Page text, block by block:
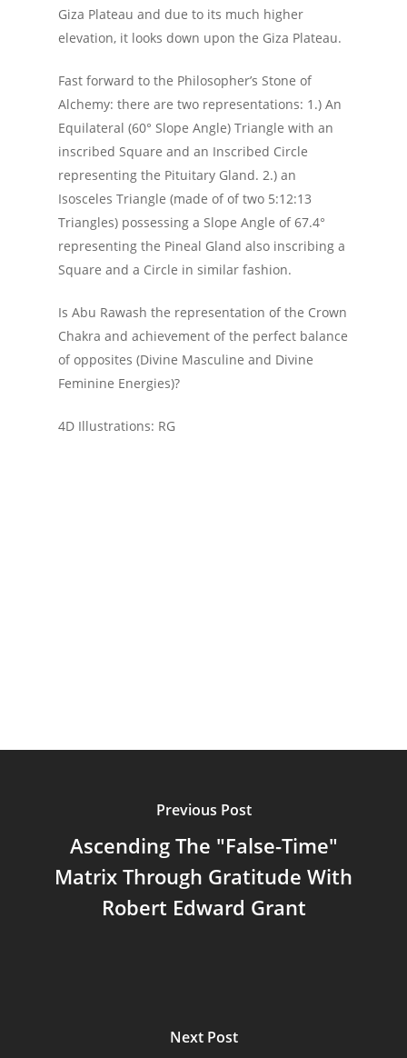
Giza Plateau and due to its much higher
elevation, it looks down upon the Giza Plateau.
Fast forward to the Philosopher’s Stone of
Alchemy: there are two representations: 1.) An
Equilateral (60° Slope Angle) Triangle with an
inscribed Square and an Inscribed Circle
representing the Pituitary Gland. 2.) an
Isosceles Triangle (made of of two 5:12:13
Triangles) possessing a Slope Angle of 67.4°
representing the Pineal Gland also inscribing a
Square and a Circle in similar fashion.
Is Abu Rawash the representation of the Crown
Chakra and achievement of the perfect balance
of opposites (Divine Masculine and Divine
Feminine Energies)?
4D Illustrations: RG
Previous Post
Ascending The "False-Time"
Matrix Through Gratitude With
Robert Edward Grant
Next Post